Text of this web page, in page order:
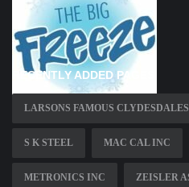
RECENTLY ADDED PAGES
LARSONS FAMOUS CLYDESDALES
S K STEEL MAC CAL INC
METRONICS INC ZEISLER